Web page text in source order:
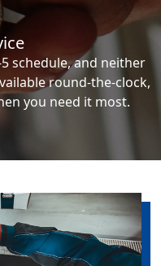
schedule, and neither
round-the-clock,
you need it most.